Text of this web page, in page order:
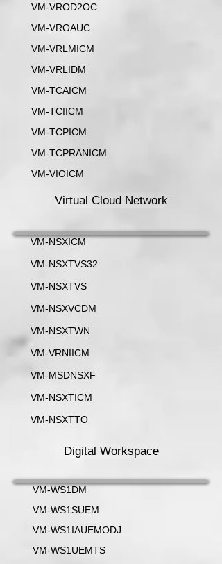
VM-VROD2OC
VM-VROAUC
VM-VRLMICM
VM-VRLIDM
VM-TCAICM
VM-TCIICM
VM-TCPICM
VM-TCPRANICM
VM-VIOICM
Virtual Cloud Network
VM-NSXICM
VM-NSXTVS32
VM-NSXTVS
VM-NSXVCDM
VM-NSXTWN
VM-VRNIICM
VM-MSDNSXF
VM-NSXTICM
VM-NSXTTO
Digital Workspace
VM-WS1DM
VM-WS1SUEM
VM-WS1IAUEMODJ
VM-WS1UEMTS